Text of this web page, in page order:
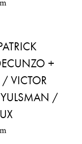
+
VICTOR
/